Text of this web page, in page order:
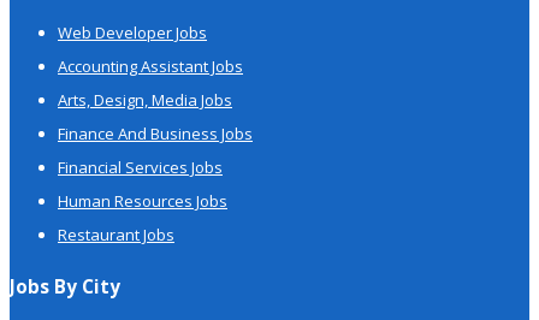
Web Developer Jobs
Accounting Assistant Jobs
Arts, Design, Media Jobs
Finance And Business Jobs
Financial Services Jobs
Human Resources Jobs
Restaurant Jobs
Jobs By City